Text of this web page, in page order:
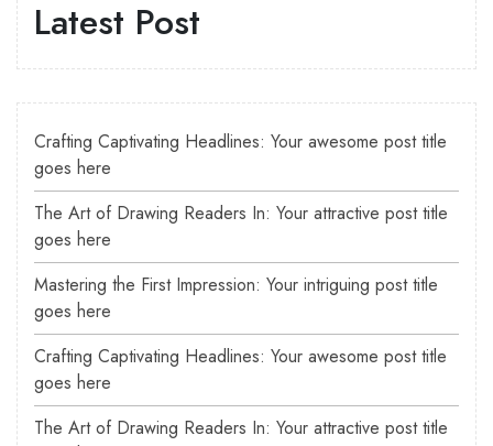
Latest Post
Crafting Captivating Headlines: Your awesome post title
goes here
The Art of Drawing Readers In: Your attractive post title
goes here
Mastering the First Impression: Your intriguing post title
goes here
Crafting Captivating Headlines: Your awesome post title
goes here
The Art of Drawing Readers In: Your attractive post title